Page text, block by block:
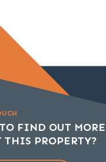
FIND OUT MORE
THIS PROPERTY?